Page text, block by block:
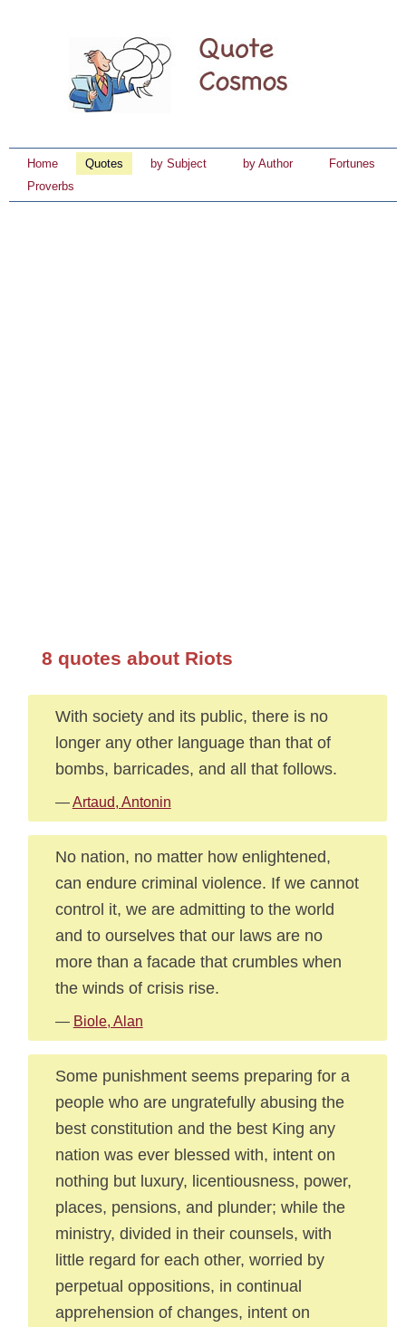
Home Quotes by Subject by Author
Fortunes
Proverbs
8 quotes about Riots
With society and its public, there is no
longer any other language than that of
bombs, barricades, and all that follows.
—Artaud, Antonin
No nation, no matter how enlightened,
can endure criminal violence. If we cannot
control it, we are admitting to the world
and to ourselves that our laws are no
more than a facade that crumbles when
the winds of crisis rise.
— Biole, Alan
Some punishment seems preparing for a
people who are ungratefully abusing the
best constitution and the best King any
nation was ever blessed with, intent on
nothing but luxury, licentiousness, power,
places, pensions, and plunder; while the
ministry, divided in their counsels, with
little regard for each other, worried by
perpetual oppositions, in continual
apprehension of changes, intent on